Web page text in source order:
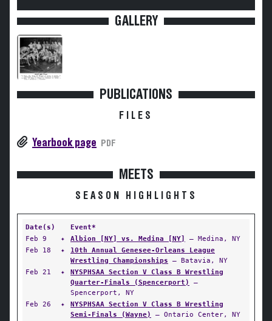
GALLERY
PUBLICATIONS
FILES
Yearbook page PDF
MEETS
SEASON HIGHLIGHTS
Date(s)
Event*
Feb 9
✦ Albion [NY] vs. Medina [NY]
— Medina, NY
Feb 18
✦
10th Annual Genesee-Orleans League
Wrestling Championships — Batavia, NY
Feb 21
✦
NYSPHSAA Section V Class B Wrestling
Quarter-Finals (Spencerport)
—
Spencerport, NY
Feb 26
✦
NYSPHSAA Section V Class B Wrestling
Semi-Finals (Wayne)
— Ontario Center, NY